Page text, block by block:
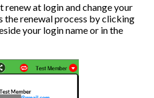
renew at login and change your
the renewal process by clicking
your login name or in the